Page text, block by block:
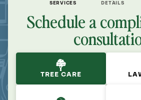
SERVICES DETAILS
Schedule a
TREE CARE